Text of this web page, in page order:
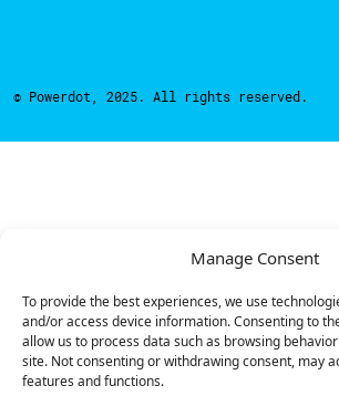
Manage Consent
To provide the best experiences, we use
and/or access device information. Consenting to
allow us to process data such as browsing
site. Not consenting or withdrawing consent, may
features and functions.
© Powerdot, 2025. All rights reserved.